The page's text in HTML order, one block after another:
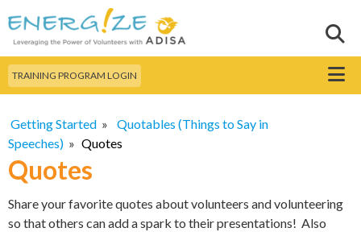
main
content
Search this site
TRAINING PROGRAM LOGIN Menu
Getting Started »
Quotables (Things to Say in
Speeches) » Quotes
Quotes
Share your favorite quotes about volunteers and volunteering
so that others can add a spark to their presentations! Also